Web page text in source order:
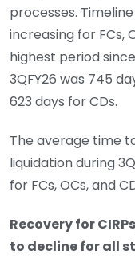
processes.
increasing for FCs,
highest period
3QFY26 was 745
623 days for CDs.
The average time
liquidation during
for FCs, OCs, and
Recovery for
to decline for all